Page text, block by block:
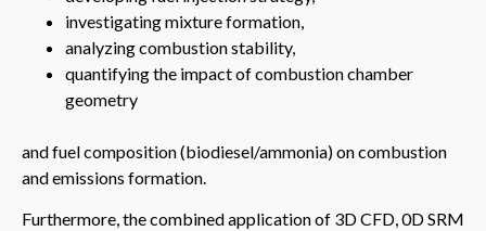
investigating mixture formation,
analyzing combustion stability,
quantifying the impact of combustion chamber
geometry
and fuel composition (biodiesel/ammonia) on combustion
and emissions formation.
Furthermore, the combined application of 3D CFD, 0D SRM